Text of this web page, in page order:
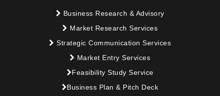
Business Research & Advisory
Market Research Services
Strategic Communication Services
Market Entry Services
Feasibility Study Service
Business Plan & Pitch Deck